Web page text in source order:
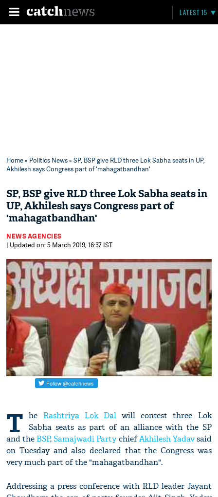
LATEST 15
Home» Politics News» SP, BSP give RLD three Lok Sabha seats in UP,
Akhilesh says Congress part of 'mahagatbandhan'
SP, BSP give RLD three Lok Sabha seats in
UP, Akhilesh says Congress part of
'mahagatbandhan'
NEWS AGENCIES
| Updated on: 5 March 2019, 16:37 IST
T he Rashtriya Lok Dalwill contest three Lok
Sabha seats as part of an alliance with the SP
and the BSP,Samajwadi PartychiefAkhilesh Yadavsaid
on Tuesday and also declared that the Congress was
very much part of the "mahagatbandhan".
Addressing a press conference with RLD leader Jayant